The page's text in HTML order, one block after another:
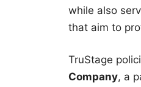
while also
that aim to
TruStage
Company, a